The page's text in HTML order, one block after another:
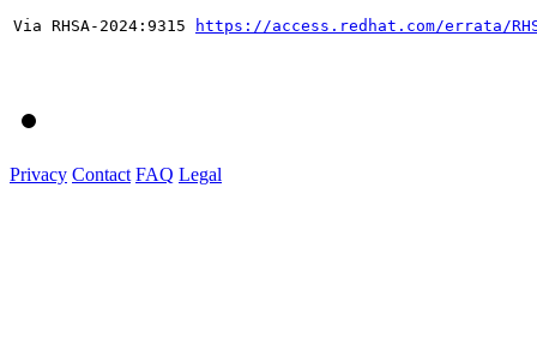
Via RHSA-2024:9315
https://access.redhat.com/errata/
Privacy Contact FAQ Legal